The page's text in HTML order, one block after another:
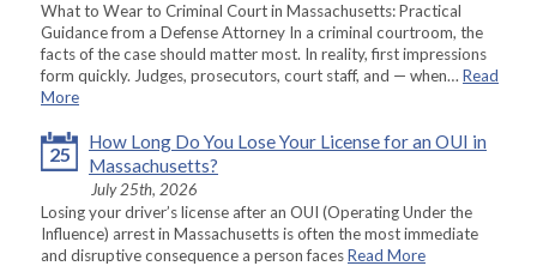
What to Wear to Criminal Court in Massachusetts: Practical
Guidance from a Defense Attorney In a criminal courtroom, the
facts of the case should matter most. In reality, first impressions
form quickly. Judges, prosecutors, court staff, and — when… Read
More
25
How Long Do You Lose Your License for an OUI in
Massachusetts?
July 25th, 2026
Losing your driver’s license after an OUI (Operating Under the
Influence) arrest in Massachusetts is often the most immediate
and disruptive consequence a person facesRead More